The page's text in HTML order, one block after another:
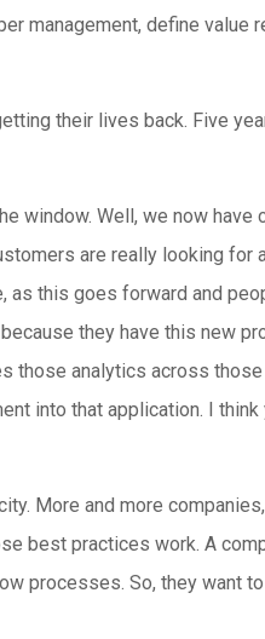
management, define value
their lives back. Five
window. Well, we now have
are really looking for
as this goes forward and
they have this new
those analytics across
into that application. I
More and more
best practices work. A
processes. So, they want